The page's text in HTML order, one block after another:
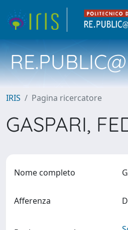
IRIS Pagina ricercatore
GASPARI,
Nome completo
Afferenza